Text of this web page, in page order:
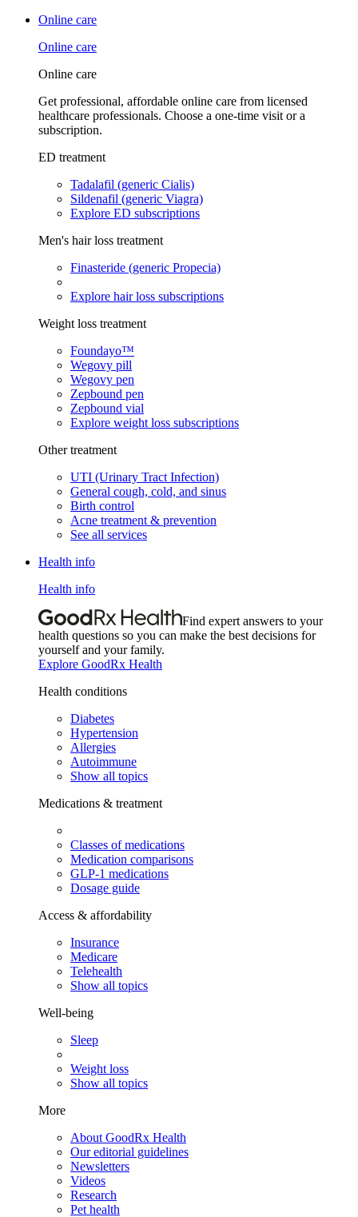
Online care
Online care
Online care
Get professional, affordable online care from licensed
healthcare professionals. Choose a one-time visit or a
subscription.
ED treatment
Tadalafil (generic Cialis)
Sildenafil (generic Viagra)
Explore ED subscriptions
Men's hair loss treatment
Finasteride (generic Propecia)
Explore hair loss subscriptions
Weight loss treatment
Foundayo™
Wegovy pill
Wegovy pen
Zepbound pen
Zepbound vial
Explore weight loss subscriptions
Other treatment
UTI (Urinary Tract Infection)
General cough, cold, and sinus
Birth control
Acne treatment & prevention
See all services
Health info
Health info
Find expert answers to your
health questions so you can make the best decisions for
yourself and your family.
Explore GoodRx Health
Health conditions
Diabetes
Hypertension
Allergies
Autoimmune
Show all topics
Medications & treatment
Classes of medications
Medication comparisons
GLP-1 medications
Dosage guide
Access & affordability
Insurance
Medicare
Telehealth
Show all topics
Well-being
Sleep
Weight loss
Show all topics
More
About GoodRx Health
Our editorial guidelines
Newsletters
Videos
Research
Pet health